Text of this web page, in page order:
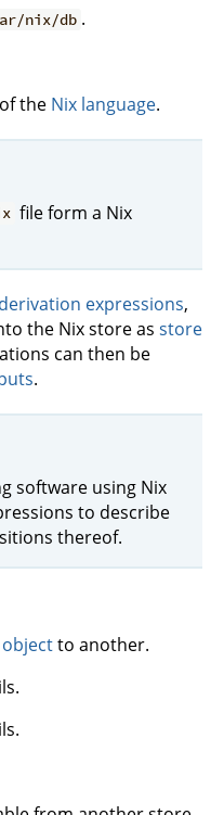
nix/db .
the Nix language.
file form a Nix
derivation expressions,
the Nix store as store
can then be
.
software using Nix
to describe
thereof.
to another.